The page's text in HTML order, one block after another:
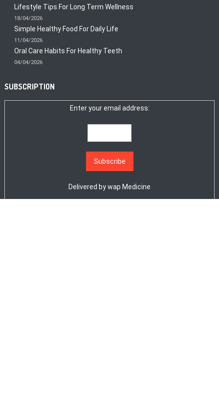
Lifestyle Tips For Long Term Wellness
18/04/2026
Simple Healthy Food For Daily Life
11/04/2026
Oral Care Habits For Healthy Teeth
04/04/2026
SUBSCRIPTION
Enter your email address:
Delivered bywap Medicine